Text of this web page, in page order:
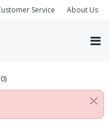
Service About Us